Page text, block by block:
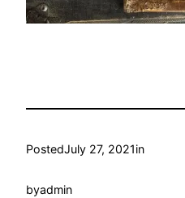
PostedJuly 27, 2021in
byadmin